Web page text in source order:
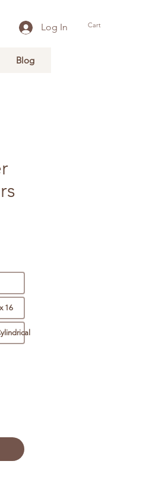
Log In Cart
Blog
16